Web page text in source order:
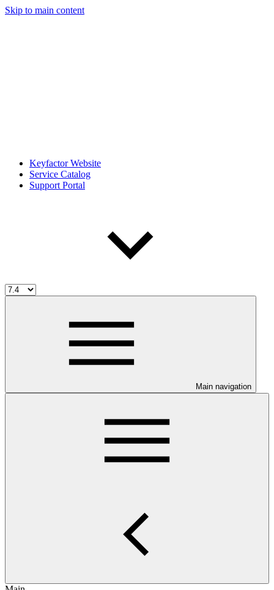
Skip to main content
Keyfactor Website
Service Catalog
Support Portal
Main navigation